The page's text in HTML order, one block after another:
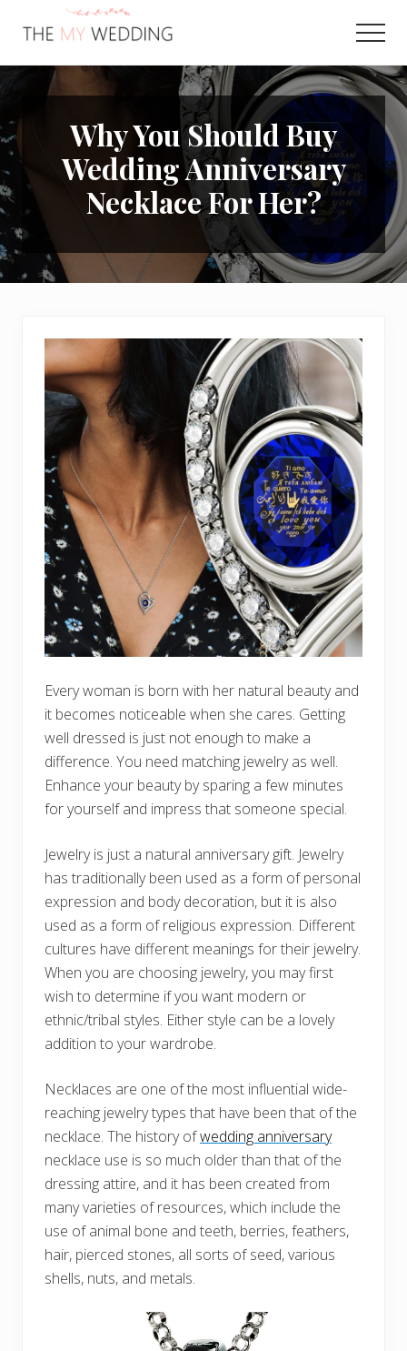
content
Best
Online
PlannerWhy You Should Buy
Wedding Anniversary
Necklace For Her?
Every woman is born with her natural beauty and
it becomes noticeable when she cares. Getting
well dressed is just not enough to make a
difference. You need matching jewelry as well.
Enhance your beauty by sparing a few minutes
for yourself and impress that someone special.
Jewelry is just a natural anniversary gift. Jewelry
has traditionally been used as a form of personal
expression and body decoration, but it is also
used as a form of religious expression. Different
cultures have different meanings for their jewelry.
When you are choosing jewelry, you may first
wish to determine if you want modern or
ethnic/tribal styles. Either style can be a lovely
addition to your wardrobe.
Necklaces are one of the most influential wide-
reaching jewelry types that have been that of the
necklace. The history ofwedding anniversary
necklace use is so much older than that of the
dressing attire, and it has been created from
many varieties of resources, which include the
use of animal bone and teeth, berries, feathers,
hair, pierced stones, all sorts of seed, various
shells, nuts, and metals.